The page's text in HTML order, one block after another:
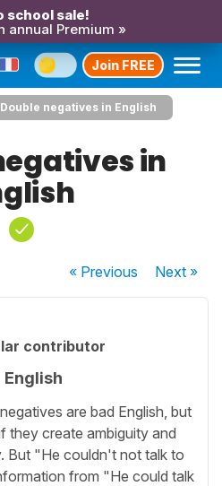
school sale!
annual Premium »
Join FREE
Double negatives in English
in
« Previous Next»
contributor
are bad English, but
they create ambiguity and
But "He couldn't not talk to
from "He could talk